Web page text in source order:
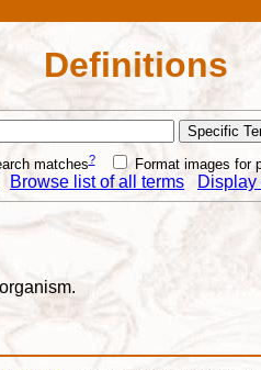
Definitions
matches? Format images for
Browse list of all terms Display